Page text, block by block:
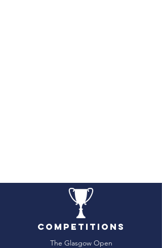
Competitions
The Glasgow Open